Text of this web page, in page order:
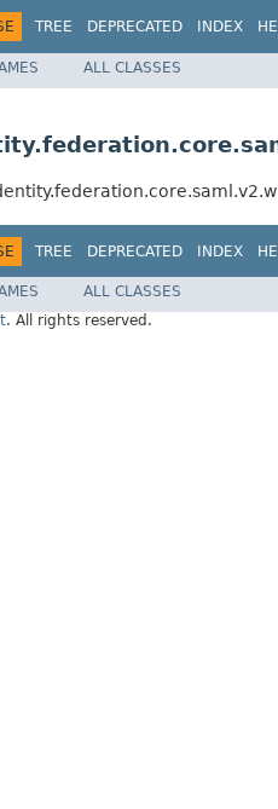
TREE DEPRECATED INDEX
ALL CLASSES
TREE DEPRECATED INDEX
ALL CLASSES
. All rights reserved.